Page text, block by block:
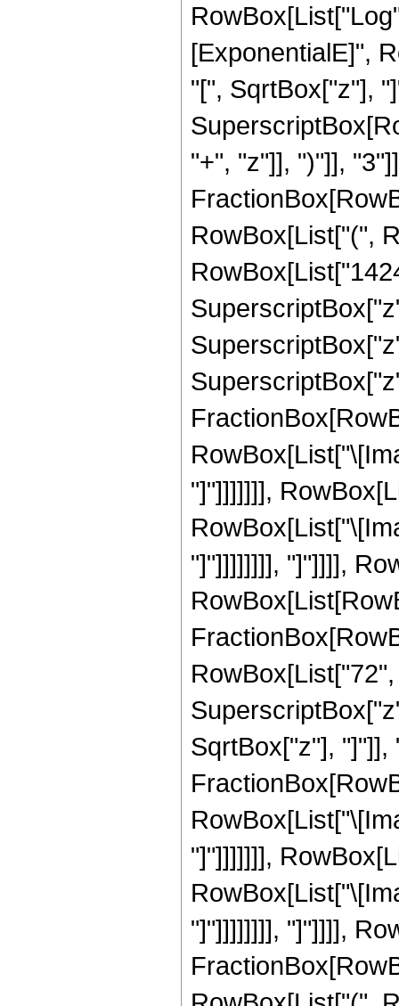
[ExponentialE]",
"[", SqrtBox["z"],
"+", "z"]], ")"]],
RowBox[List["(",
"]"]]]]]]],
"]"]]]]]]]], "]"]]]],
SqrtBox["z"], "]"]],
"]"]]]]]]],
"]"]]]]]]]], "]"]]]],